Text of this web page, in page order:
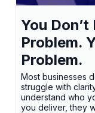
You
Problem.
Problem.
Most businesses
struggle with
understand who
you deliver, they